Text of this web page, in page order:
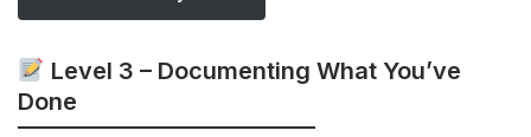
Level 3 – Documenting What You’ve
Done